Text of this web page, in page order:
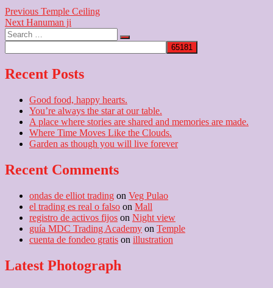
Post
navigation
Previous Previous
post:
Temple Ceiling
Next Next
post:
Hanuman ji
Search
…
Recent Posts
Good food, happy hearts.
You’re always the star at our table.
A place where stories are shared and memories are made.
Where Time Moves Like the Clouds.
Garden as though you will live forever
Recent Comments
ondas de elliot trading on Veg Pulao
el trading es real o falso on Mall
registro de activos fijos on Night view
guía MDC Trading Academy on Temple
cuenta de fondeo gratis on illustration
Latest Photograph